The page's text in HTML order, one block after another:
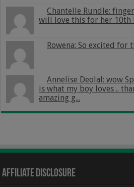
Chantelle Rundle:
will love this for her 10th
Rowena: So excited for
Annelise Deolal: wow
is what my boy loves ..
amazing g...
Affiliate Disclosure